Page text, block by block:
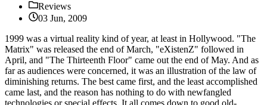
Reviews
03 Jun, 2009
1999 was a virtual reality kind of year, at least in Hollywood. "The
Matrix" was released the end of March, "eXistenZ" followed in
April, and "The Thirteenth Floor" came out the end of May. And as
far as audiences were concerned, it was an illustration of the law of
diminishing returns. The best came first, and the least accomplished
came last, and the reason has nothing to do with newfangled
technologies or special effects. It all comes down to good old-